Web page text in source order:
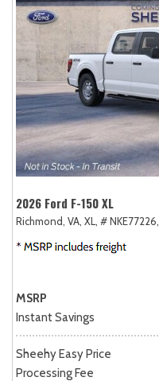
2026 Ford F-150 XL
Richmond, VA, XL, # NKE77226,
MSRP
Instant Savings
Sheehy Easy Price
Processing Fee